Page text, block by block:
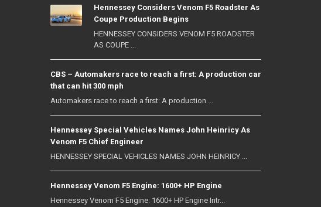
Hennessey Considers Venom F5 Roadster As
Coupe Production Begins
HENNESSEY CONSIDERS VENOM F5 ROADSTER
AS COUPE ...
CBS – Automakers race to reach a first: A production car
that can hit 300 mph
Automakers race to reach a first: A production ...
Hennessey Special Vehicles Names John Heinricy As
Venom F5 Chief Engineer
HENNESSEY SPECIAL VEHICLES NAMES JOHN HEINRICY ...
Hennessey Venom F5 Engine: 1600+ HP Engine
Hennessey Venom F5 Engine: 1600+ HP Engine Intr...